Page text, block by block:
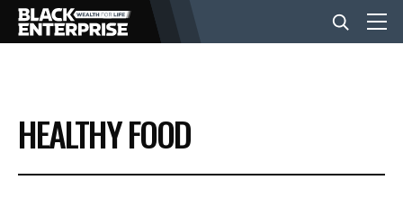
BUSINESS
NEWS
HEALTHY FOOD